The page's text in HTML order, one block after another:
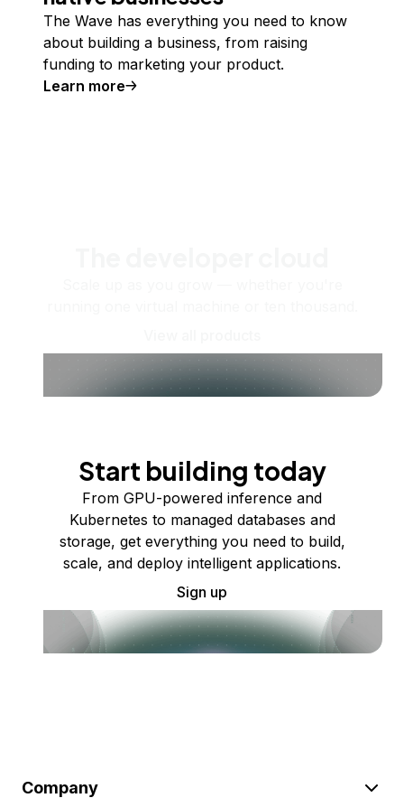
The Wave has everything you need to know
about building a business, from raising
funding to marketing your product.
Learn more
Start building today
From GPU-powered inference and
Kubernetes to managed databases and
storage, get everything you need to build,
scale, and deploy intelligent applications.
Sign up
Company